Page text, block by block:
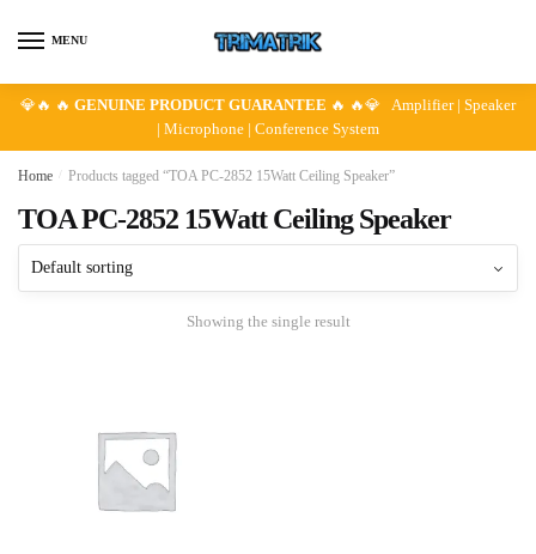
MENU
💎🔥 🔥 GENUINE PRODUCT GUARANTEE 🔥 🔥💎 Amplifier | Speaker
| Microphone | Conference System
Home Products tagged “TOA PC-2852 15Watt Ceiling Speaker”
TOA PC-2852 15Watt Ceiling Speaker
Showing the single result